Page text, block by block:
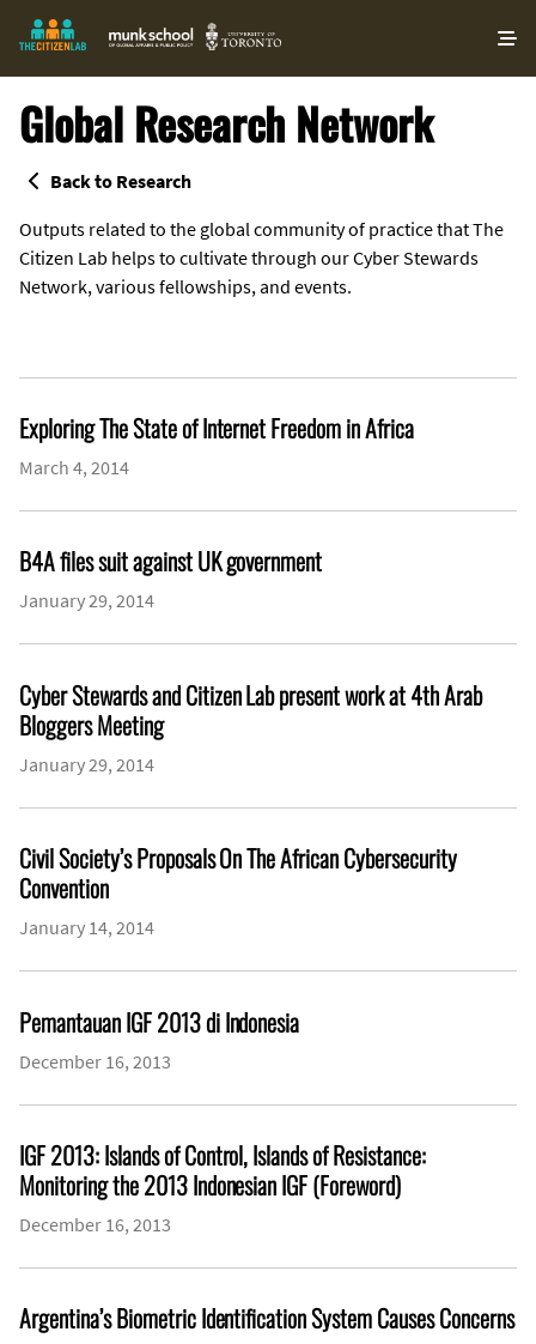
Global Research Network
Back to Research
Outputs related to the global community of practice that The
Citizen Lab helps to cultivate through our Cyber Stewards
Network, various fellowships, and events.
Exploring The State of Internet Freedom in Africa
March 4, 2014
B4A files suit against UK government
January 29, 2014
Cyber Stewards and Citizen Lab present work at 4th Arab
Bloggers Meeting
January 29, 2014
Civil Society’s Proposals On The African Cybersecurity
Convention
January 14, 2014
Pemantauan IGF 2013 di Indonesia
December 16, 2013
IGF 2013: Islands of Control, Islands of Resistance:
Monitoring the 2013 Indonesian IGF (Foreword)
December 16, 2013
Argentina’s Biometric Identification System Causes Concerns